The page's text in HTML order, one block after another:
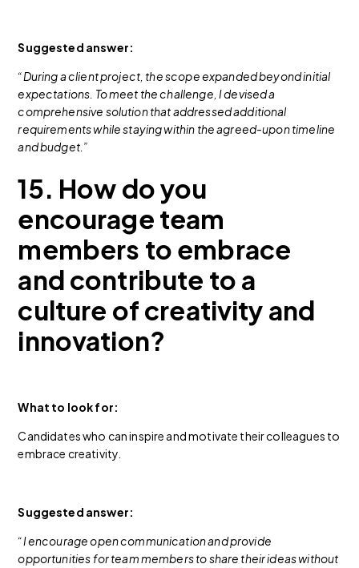
Suggested answer:
“During a client project, the scope expanded beyond initial
expectations. To meet the challenge, I devised a
comprehensive solution that addressed additional
requirements while staying within the agreed-upon timeline
and budget.”
15. How do you
encourage team
members to embrace
and contribute to a
culture of creativity and
innovation?
What to look for:
Candidates who can inspire and motivate their colleagues to
embrace creativity.
Suggested answer:
“I encourage open communication and provide
opportunities for team members to share their ideas without